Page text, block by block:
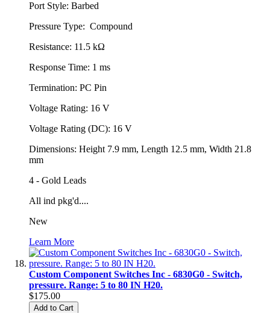
Port Style: Barbed
Pressure Type: Compound
Resistance: 11.5 kΩ
Response Time: 1 ms
Termination: PC Pin
Voltage Rating: 16 V
Voltage Rating (DC): 16 V
Dimensions: Height 7.9 mm, Length 12.5 mm, Width 21.8
mm
4 - Gold Leads
All ind pkg'd....
New
Learn More
Custom Component Switches Inc - 6830G0 - Switch,
pressure. Range: 5 to 80 IN H20.
$175.00
Add to Cart